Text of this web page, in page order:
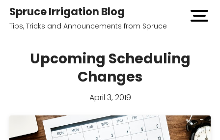
Spruce Irrigation Blog
Tips, Tricks and Announcements from Spruce
open
menu
Upcoming Scheduling
Changes
April 3, 2019